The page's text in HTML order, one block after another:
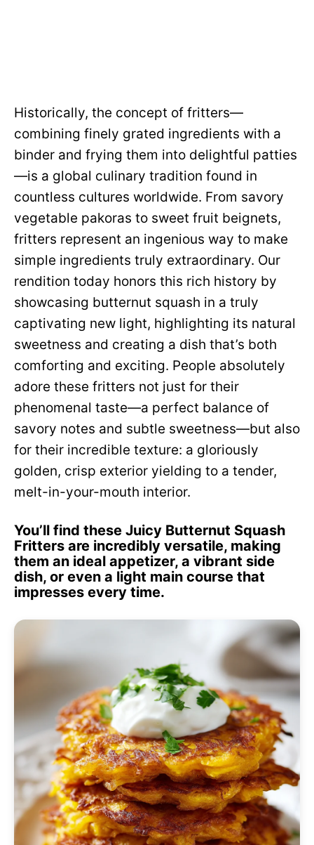
Historically, the concept of fritters—
combining finely grated ingredients with a
binder and frying them into delightful patties
—is a global culinary tradition found in
countless cultures worldwide. From savory
vegetable pakoras to sweet fruit beignets,
fritters represent an ingenious way to make
simple ingredients truly extraordinary. Our
rendition today honors this rich history by
showcasing butternut squash in a truly
captivating new light, highlighting its natural
sweetness and creating a dish that’s both
comforting and exciting. People absolutely
adore these fritters not just for their
phenomenal taste—a perfect balance of
savory notes and subtle sweetness—but also
for their incredible texture: a gloriously
golden, crisp exterior yielding to a tender,
melt-in-your-mouth interior.
You’ll find these Juicy Butternut Squash
Fritters are incredibly versatile, making
them an ideal appetizer, a vibrant side
dish, or even a light main course that
impresses every time.